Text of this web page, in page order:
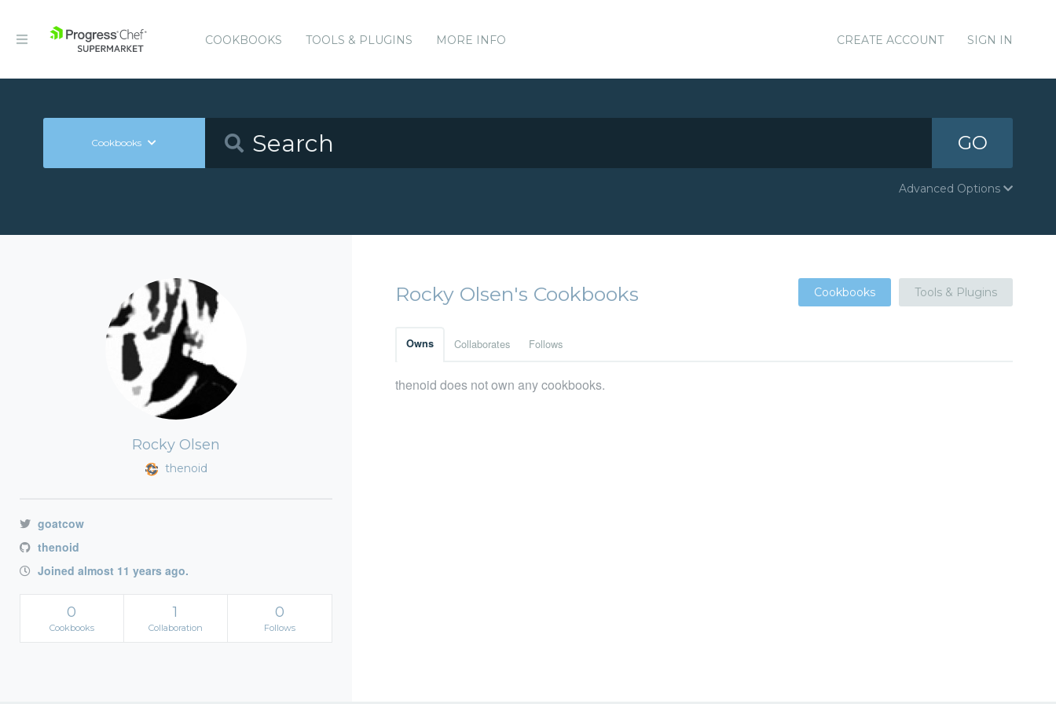
COOKBOOKS TOOLS & PLUGINS MORE INFO CREATE ACCOUNT SIGN IN
Cookbooks GO
Advanced Options
Rocky Olsen
thenoid
goatcow
thenoid
Joined almost 11 years ago.
0
Cookbooks
1
Collaboration
0
Follows
Rocky Olsen's Cookbooks Cookbooks Tools & Plugins
Owns Collaborates Follows
thenoid does not own any cookbooks.